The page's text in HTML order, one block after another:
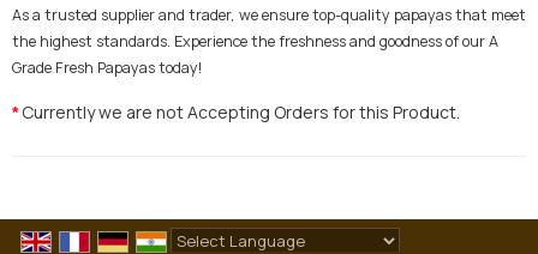
As a trusted supplier and trader, we ensure top-quality papayas that meet
the highest standards. Experience the freshness and goodness of our A
Grade Fresh Papayas today!
*Currently we are not Accepting Orders for this Product.